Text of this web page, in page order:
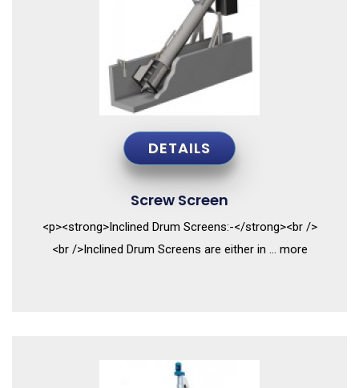
DETAILS
Screw Screen
<p><strong>Inclined Drum Screens:-</strong><br />
<br />Inclined Drum Screens are either in ... more